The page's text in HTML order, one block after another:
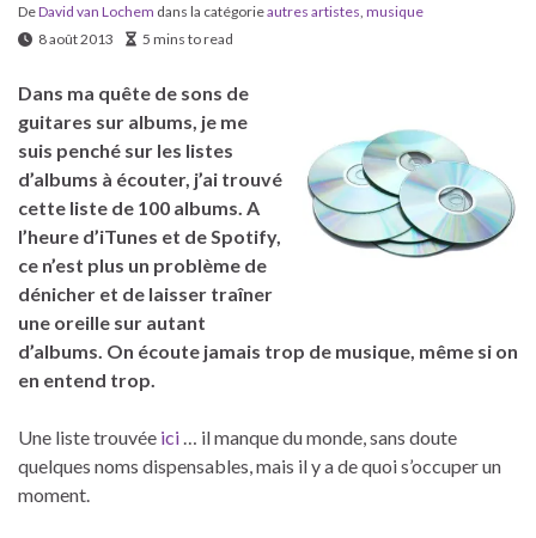
DeDavid van Lochem dans la catégorieautres artistes musique
8 août 2013
5 mins to read
Dans ma quête de sons de
guitares sur albums, je me
suis penché sur les listes
d’albums à écouter, j’ai trouvé
cette liste de 100 albums. A
l’heure d’iTunes et de Spotify,
ce n’est plus un problème de
dénicher et de laisser traîner
une oreille sur autant
d’albums. On écoute jamais trop de musique, même si on
en entend trop.
Une liste trouvée ici … il manque du monde, sans doute
quelques noms dispensables, mais il y a de quoi s’occuper un
moment.